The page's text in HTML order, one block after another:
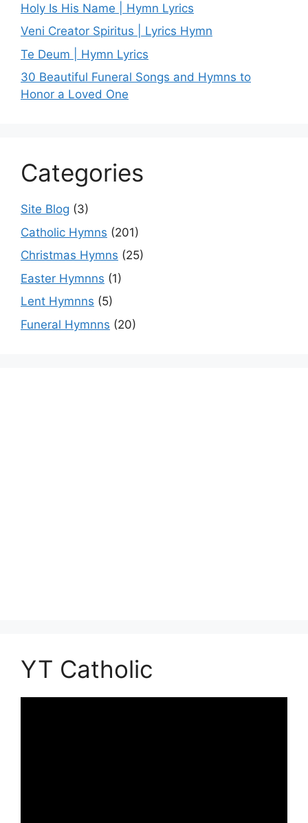
Holy Is His Name | Hymn Lyrics
Veni Creator Spiritus | Lyrics Hymn
Te Deum | Hymn Lyrics
30 Beautiful Funeral Songs and Hymns to
Honor a Loved One
Categories
Site Blog (3)
Catholic Hymns (201)
Christmas Hymns (25)
Easter Hymnns (1)
Lent Hymnns (5)
Funeral Hymnns (20)
YT Catholic